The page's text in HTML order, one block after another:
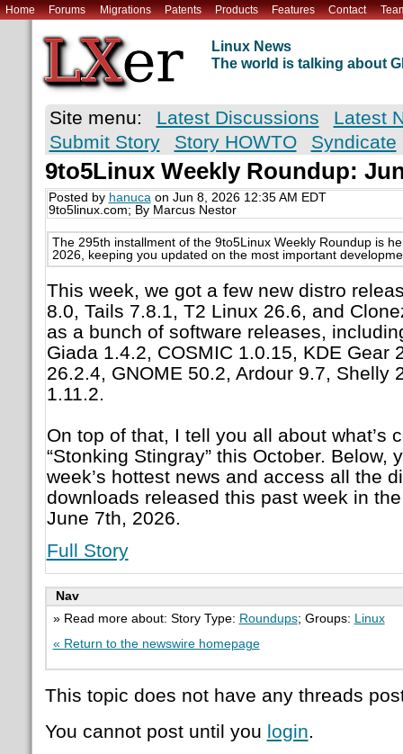
Home Forums Migrations Patents Products Features Contact
Linux News
The world is talking about
Site menu: Latest Discussions
Latest
Submit Story
Story HOWTO Syndicate
9to5Linux Weekly Roundup:
Posted by hanucaon Jun 8, 2026 12:35 AM EDT
9to5linux.com; By Marcus Nestor
The 295th installment of the 9to5Linux Weekly Roundup is
2026, keeping you updated on the most important
This week, we got a few new distro
8.0, Tails 7.8.1, T2 Linux 26.6, and
as a bunch of software releases,
Giada 1.4.2, COSMIC 1.0.15, KDE Gear
26.2.4, GNOME 50.2, Ardour 9.7, Shelly
1.11.2.
On top of that, I tell you all about what’s
“Stonking Stingray” this October. Below,
week’s hottest news and access all the
downloads released this past week in
June 7th, 2026.
Full Story
Nav
» Read more about: Story Type: Roundups; Groups:
Linux
« Return to the newswire homepage
This topic does not have any threads
You cannot post until you login.